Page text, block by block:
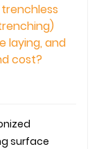
laying, and
cost?
surface